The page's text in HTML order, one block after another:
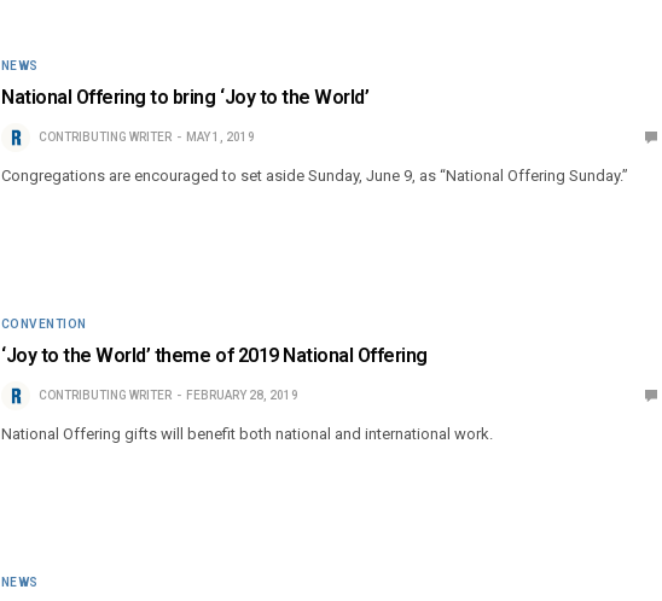
NEWS
National Offering to bring ‘Joy to the World’
CONTRIBUTING WRITER MAY 1, 2019
Congregations are encouraged to set aside Sunday, June 9, as “National Offering Sunday.”
CONVENTION
‘Joy to the World’ theme of 2019 National Offering
CONTRIBUTING WRITER FEBRUARY 28, 2019
National Offering gifts will benefit both national and international work.
NEWS